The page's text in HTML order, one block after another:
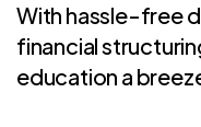
With hassle-free
financial
education a